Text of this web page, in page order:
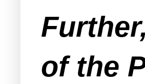
of the